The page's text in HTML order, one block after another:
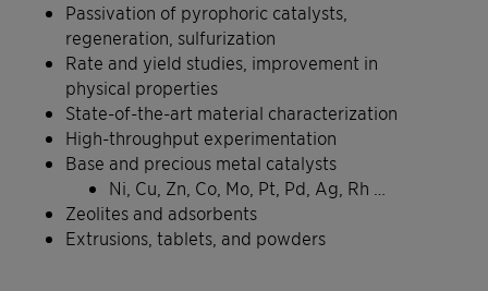
Passivation of pyrophoric catalysts,
regeneration, sulfurization
Rate and yield studies, improvement in
physical properties
State-of-the-art material characterization
High-throughput experimentation
Base and precious metal catalysts
Ni, Cu, Zn, Co, Mo, Pt, Pd, Ag, Rh …
Zeolites and adsorbents
Extrusions, tablets, and powders